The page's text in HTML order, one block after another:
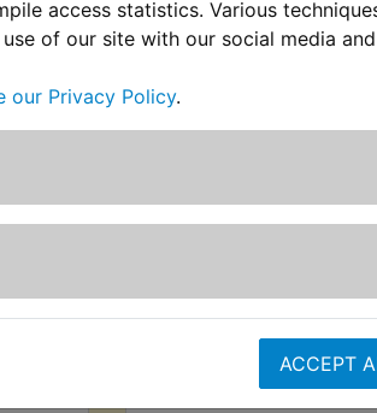
access statistics. Various
of our site with our social media
our Privacy Policy.
ACCEPT
this product also